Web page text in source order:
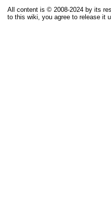
All content is © 2008-2024 by its
to this wiki, you agree to release it